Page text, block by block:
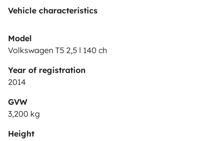
Vehicle characteristics
Model
Volkswagen T5 2,5 l 140 ch
Year of registration
2014
GVW
3,200 kg
Height